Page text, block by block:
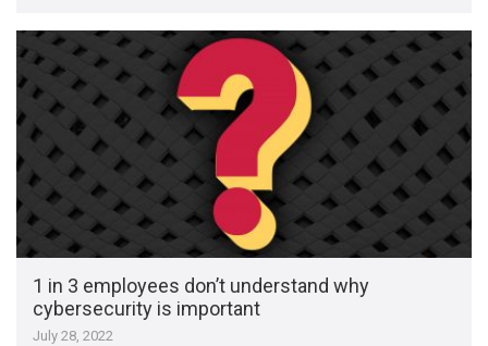
1 in 3 employees don’t understand why
cybersecurity is important
July 28, 2022